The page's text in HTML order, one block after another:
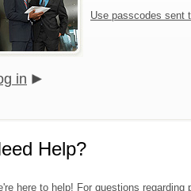
Use passcodes sent
in
Help?
here to help! For questions